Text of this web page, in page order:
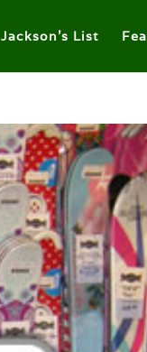
Jackson’s List